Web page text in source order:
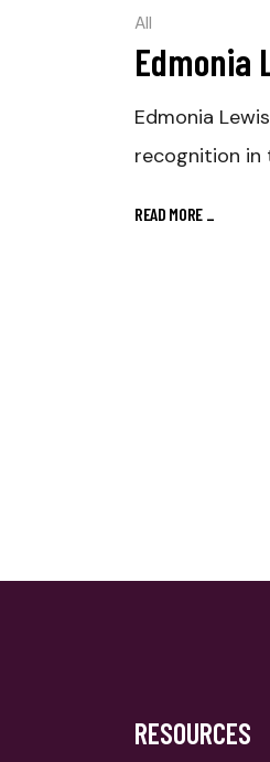
All
Edmonia
Edmonia
recognition in
READ MORE _
RESOURCES